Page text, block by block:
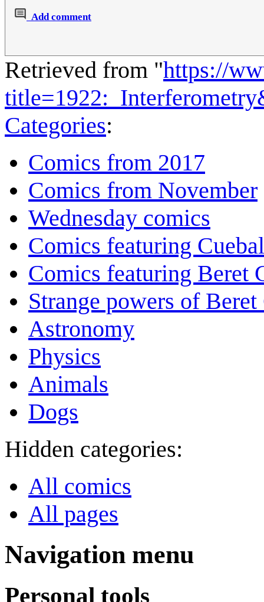
Add comment
Retrieved from "https://
Categories:
Comics from 2017
Comics from November
Wednesday comics
Comics featuring
Comics featuring Beret
Strange powers of
Astronomy
Physics
Animals
Dogs
Hidden categories:
All comics
All pages
Navigation menu
Personal tools